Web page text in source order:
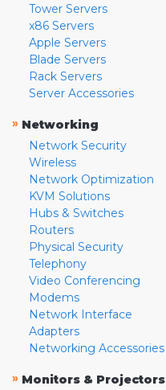
Tower Servers
x86 Servers
Apple Servers
Blade Servers
Rack Servers
Server Accessories
» Networking
Network Security
Wireless
Network Optimization
KVM Solutions
Hubs & Switches
Routers
Physical Security
Telephony
Video Conferencing
Modems
Network Interface
Adapters
Networking Accessories
» Monitors & Projectors